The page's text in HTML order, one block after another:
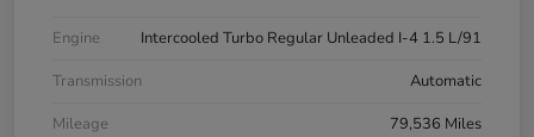
Engine
Intercooled Turbo Regular Unleaded I-4 1.5 L/91
Transmission
Automatic
Mileage
79,536 Miles